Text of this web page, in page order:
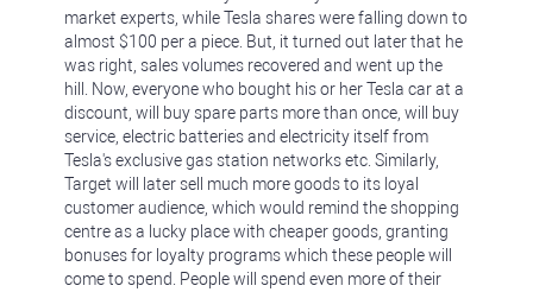
market experts, while Tesla shares were falling down to
almost $100 per a piece. But, it turned out later that he
was right, sales volumes recovered and went up the
hill. Now, everyone who bought his or her Tesla car at a
discount, will buy spare parts more than once, will buy
service, electric batteries and electricity itself from
Tesla's exclusive gas station networks etc. Similarly,
Target will later sell much more goods to its loyal
customer audience, which would remind the shopping
centre as a lucky place with cheaper goods, granting
bonuses for loyalty programs which these people will
come to spend. People will spend even more of their